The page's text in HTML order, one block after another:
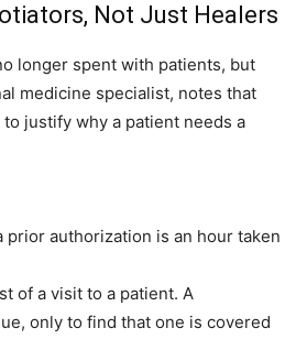
Not Just Healers
longer spent with patients, but
medicine specialist, notes that
justify why a patient needs a
authorization is an hour taken
of a visit to a patient. A
only to find that one is covered